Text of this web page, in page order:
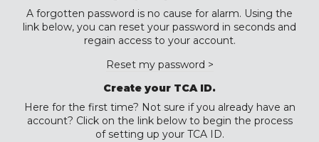
A forgotten password is no cause for alarm. Using the
link below, you can reset your password in seconds and
regain access to your account.
Reset my password >
Create your TCA ID.
Here for the first time? Not sure if you already have an
account? Click on the link below to begin the process
of setting up your TCA ID.